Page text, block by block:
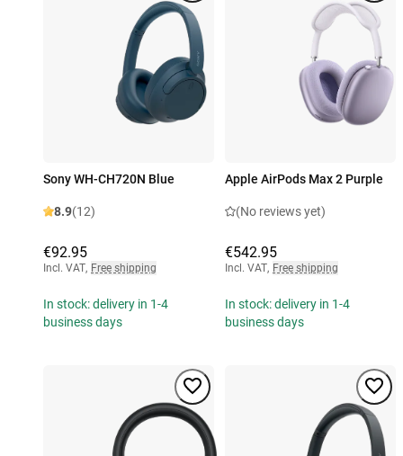
Sony WH-CH720N Blue
8.9(12)
€92.95
Incl. VAT, Free shipping
In stock: delivery in 1-4
business days
Apple AirPods Max 2 Purple
(No reviews yet)
€542.95
Incl. VAT, Free shipping
In stock: delivery in 1-4
business days